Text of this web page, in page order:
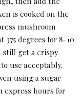
is cooked on the
mushroom
degrees for 8-10
still get a crispy
use acceptably.
using a sugar
express hours for